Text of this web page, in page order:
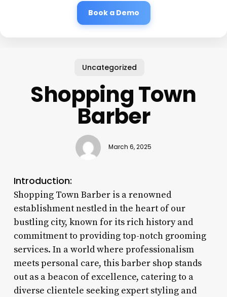
Book a Demo
Uncategorized
Shopping Town
Barber
March 6, 2025
Introduction:
Shopping Town Barber is a renowned
establishment nestled in the heart of our
bustling city, known for its rich history and
commitment to providing top-notch grooming
services. In a world where professionalism
meets personal care, this barber shop stands
out as a beacon of excellence, catering to a
diverse clientele seeking expert styling and